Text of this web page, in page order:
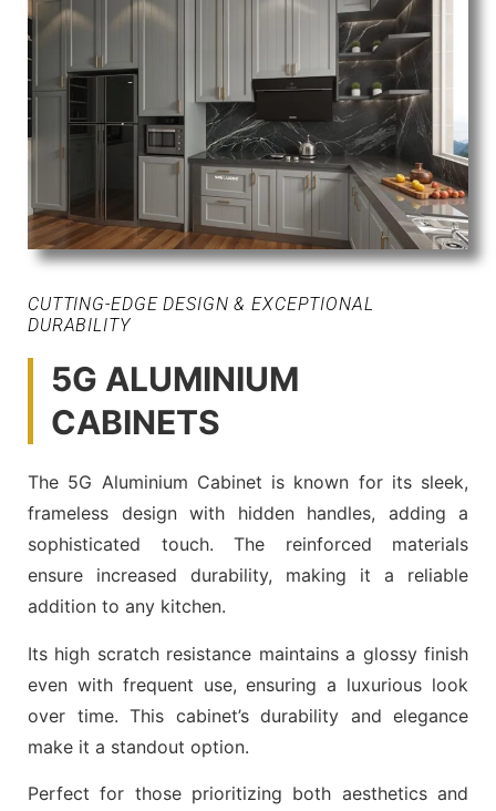
CUTTING-EDGE DESIGN & EXCEPTIONAL
DURABILITY
5G ALUMINIUM
CABINETS
The 5G Aluminium Cabinet is known for its sleek,
frameless design with hidden handles, adding a
sophisticated touch. The reinforced materials
ensure increased durability, making it a reliable
addition to any kitchen.
Its high scratch resistance maintains a glossy finish
even with frequent use, ensuring a luxurious look
over time. This cabinet’s durability and elegance
make it a standout option.
Perfect for those prioritizing both aesthetics and